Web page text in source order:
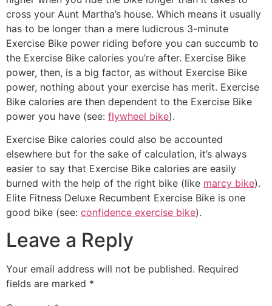
cross your Aunt Martha’s house. Which means it usually
has to be longer than a mere ludicrous 3-minute
Exercise Bike power riding before you can succumb to
the Exercise Bike calories you’re after. Exercise Bike
power, then, is a big factor, as without Exercise Bike
power, nothing about your exercise has merit. Exercise
Bike calories are then dependent to the Exercise Bike
power you have (see: flywheel bike).
Exercise Bike calories could also be accounted
elsewhere but for the sake of calculation, it’s always
easier to say that Exercise Bike calories are easily
burned with the help of the right bike (like marcy bike).
Elite Fitness Deluxe Recumbent Exercise Bike is one
good bike (see: confidence exercise bike).
Leave a Reply
Your email address will not be published. Required
fields are marked *